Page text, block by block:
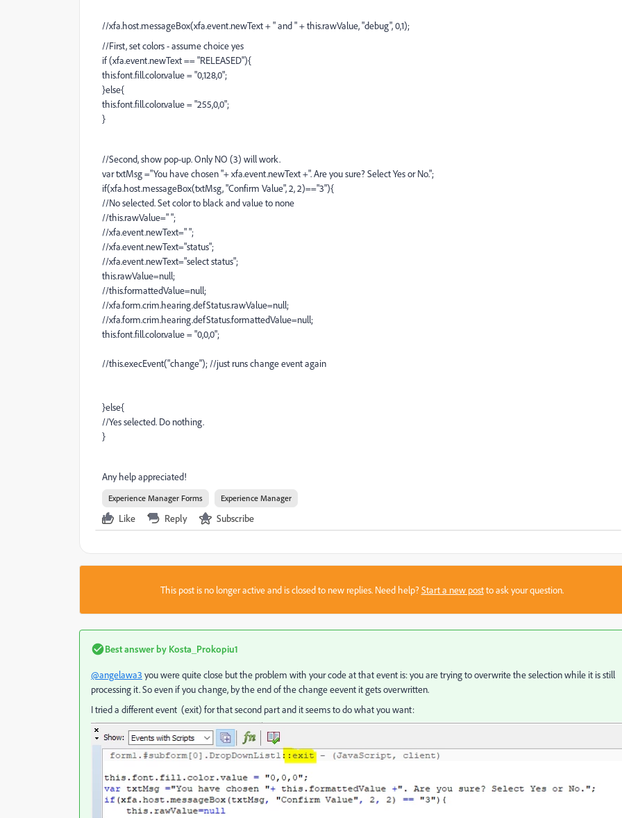
//xfa.host.messageBox(xfa.event.newText + " and " + this.rawValue, "debug", 0,1);
//First, set colors - assume choice yes
if (xfa.event.newText == "RELEASED"){
this.font.fill.color.value = "0,128,0";
}else{
this.font.fill.color.value = "255,0,0";
}
//Second, show pop-up. Only NO (3) will work.
var txtMsg ="You have chosen "+ xfa.event.newText +". Are you sure? Select Yes or No.";
if(xfa.host.messageBox(txtMsg, "Confirm Value", 2, 2)=="3"){
//No selected. Set color to black and value to none
//this.rawValue=" ";
//xfa.event.newText=" ";
//xfa.event.newText="status";
//xfa.event.newText="select status";
this.rawValue=null;
//this.formattedValue=null;
//xfa.form.crim.hearing.defStatus.rawValue=null;
//xfa.form.crim.hearing.defStatus.formattedValue=null;
this.font.fill.color.value = "0,0,0";
//this.execEvent("change"); //just runs change event again
}else{
//Yes selected. Do nothing.
}
Any help appreciated!
Experience Manager Forms Experience Manager
Like Reply Subscribe
This post is no longer active and is closed to new replies. Need help?Start a new postto ask your question.
Best answer by Kosta_Prokopiu1
@angelawa3 you were quite close but the problem with your code at that event is: you are trying to overwrite the selection while it is still
processing it. So even if you change, by the end of the change eevent it gets overwritten.
I tried a different event (exit) for that second part and it seems to do what you want: